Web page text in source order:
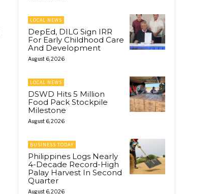
LOCAL NEWS
DepEd, DILG Sign IRR
For Early Childhood Care
And Development
August 6, 2026
LOCAL NEWS
DSWD Hits 5 Million
Food Pack Stockpile
Milestone
August 6, 2026
BUSINESS TODAY
Philippines Logs Nearly
4-Decade Record-High
Palay Harvest In Second
Quarter
August 6, 2026